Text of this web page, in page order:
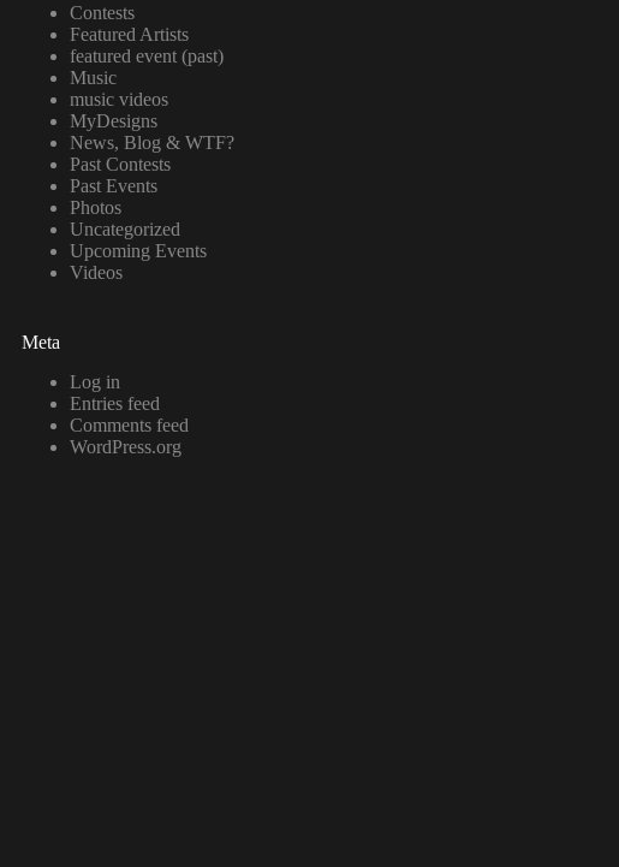
Contests
Featured Artists
featured event (past)
Music
music videos
MyDesigns
News, Blog & WTF?
Past Contests
Past Events
Photos
Uncategorized
Upcoming Events
Videos
Meta
Log in
Entries feed
Comments feed
WordPress.org